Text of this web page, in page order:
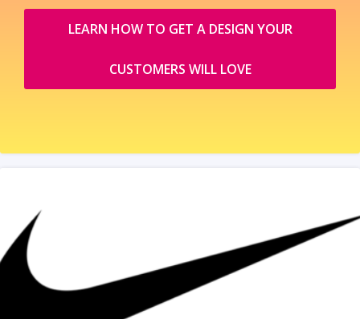
LEARN HOW TO GET A DESIGN YOUR
CUSTOMERS WILL LOVE